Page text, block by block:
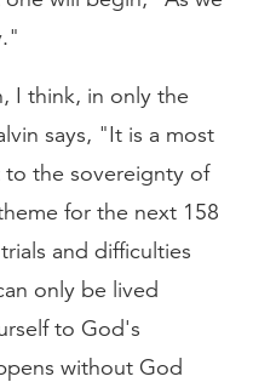
I think, in only the
says, "It is a most
the sovereignty of
for the next 158
and difficulties
only be lived
to God's
without God